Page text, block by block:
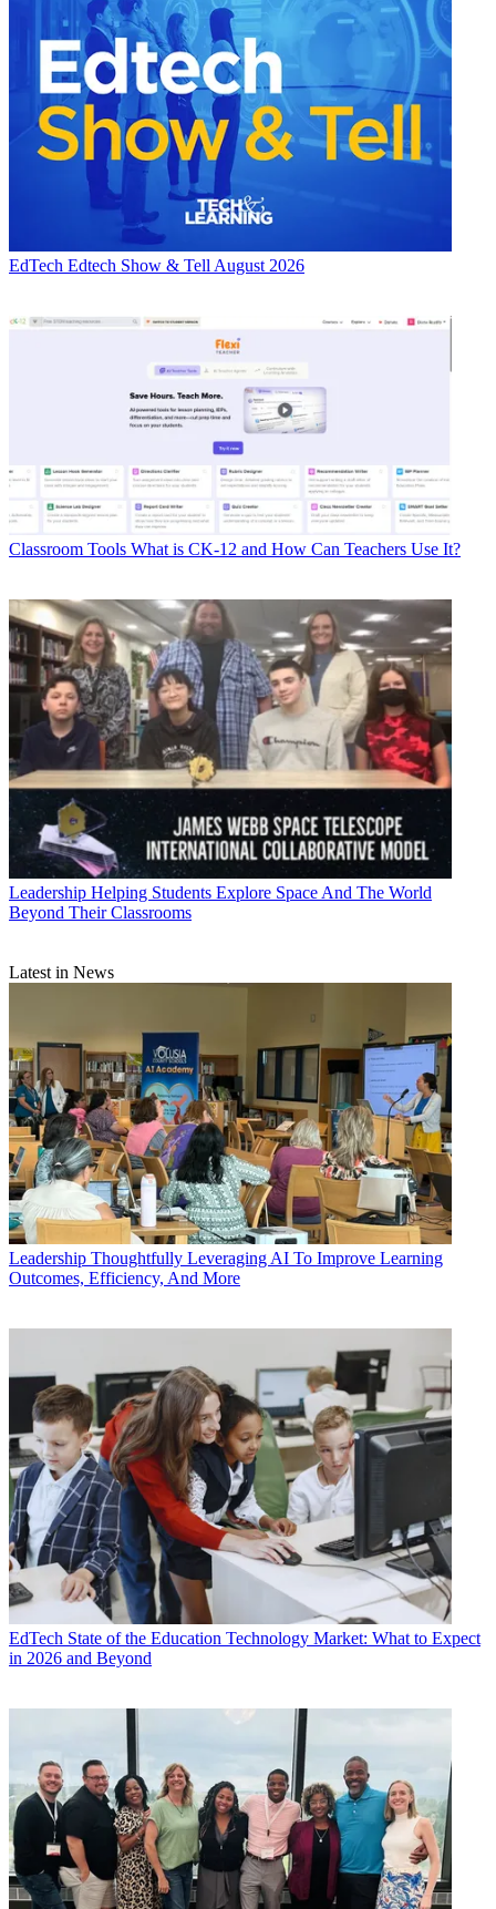
EdTech Edtech Show & Tell August 2026
Classroom Tools What is CK-12 and How Can Teachers Use It?
Leadership Helping Students Explore Space And The World
Beyond Their Classrooms
Latest in News
Leadership Thoughtfully Leveraging AI To Improve Learning
Outcomes, Efficiency, And More
EdTech State of the Education Technology Market: What to Expect
in 2026 and Beyond